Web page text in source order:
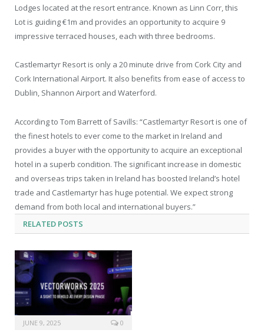
Lodges located at the resort entrance. Known as Linn Corr, this
Lot is guiding €1m and provides an opportunity to acquire 9
impressive terraced houses, each with three bedrooms.
Castlemartyr Resort is only a 20 minute drive from Cork City and
Cork International Airport. It also benefits from ease of access to
Dublin, Shannon Airport and Waterford.
According to Tom Barrett of Savills: “Castlemartyr Resort is one of
the finest hotels to ever come to the market in Ireland and
provides a buyer with the opportunity to acquire an exceptional
hotel in a superb condition. The significant increase in domestic
and overseas trips taken in Ireland has boosted Ireland’s hotel
trade and Castlemartyr has huge potential. We expect strong
demand from both local and international buyers.”
RELATED POSTS
JUNE 9, 2025 0